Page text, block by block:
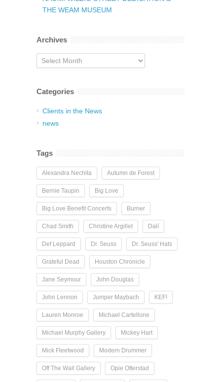
THE WEAM MUSEUM
Archives
Archives
Categories
Clients in the News
news
Tags
Alexandra Nechita Autumn de Forest
Bernie Taupin Big Love
Big Love Benefit Concerts Burner
Chad Smith Christine Argillet Dalí
Def Leppard Dr. Seuss Dr. Seuss' Hats
Grateful Dead Houston Chronicle
Jane Seymour John Douglas
John Lennon Jumper Maybach KEF!
Lauren Monroe Michael Cartellone
Michael Murphy Gallery Mickey Hart
Mick Fleetwood Modern Drummer
Off The Wall Gallery Opie Otterstad